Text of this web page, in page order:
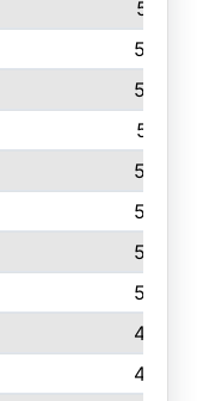
571
564
559
551
549
524
520
502
493
463